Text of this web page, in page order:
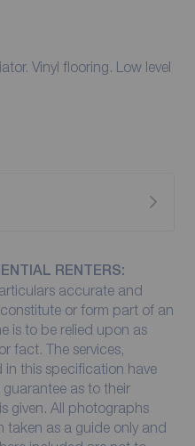
Vinyl flooring. Low level
RENTERS:
accurate and
or form part of an
is to be relied upon as
fact. The services,
in this specification have
as to their
given. All photographs
taken as a guide only and